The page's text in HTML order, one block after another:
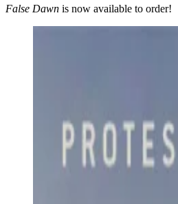
False Dawn is now available to order!